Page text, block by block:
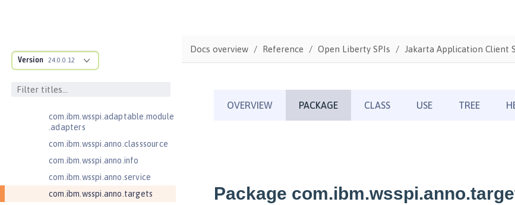
Version 24.0.0.12
ructure
com.ibm.ws.anno.classsource.spe
com.ibm.wsspi.adaptable.module
.adapters
com.ibm.wsspi.anno.classsource
com.ibm.wsspi.anno.info
com.ibm.wsspi.anno.service
com.ibm.wsspi.anno.targets
Docs overview Reference Open Liberty SPIs Jakarta Application Client